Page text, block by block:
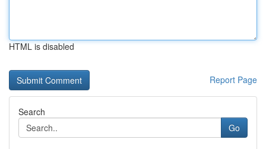
HTML is disabled
Report Page
Search
Go